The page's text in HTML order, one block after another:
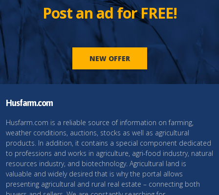
Post an ad for FREE!
NEW OFFER
Husfarm.com
Husfarm.com is a reliable source of information on farming,
weather conditions, auctions, stocks as well as agricultural
products. In addition, it contains a special component dedicated
to professions and works in agriculture, agri-food industry, natural
resources industry, and biotechnology. Agricultural land is
valuable and widely desired that is why the portal allows
presenting agricultural and rural real estate – connecting both